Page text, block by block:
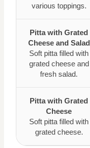
various toppings.
Pitta with Grated
Cheese and Salad
Soft pitta filled with
grated cheese and
fresh salad.
Pitta with Grated
Cheese
Soft pitta filled with
grated cheese.